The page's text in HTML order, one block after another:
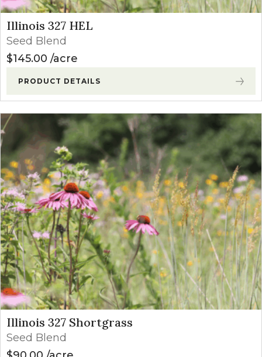
Illinois 327 HEL
Seed Blend
$145.00 acre
PRODUCT DETAILS
Illinois 327 Shortgrass
Seed Blend